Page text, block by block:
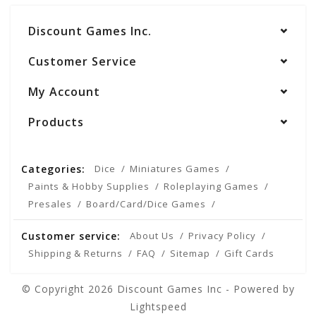
Discount Games Inc.
Customer Service
My Account
Products
Categories: Dice
Miniatures Games
Paints & Hobby Supplies
Roleplaying Games
Presales
Board/Card/Dice Games
Customer service: About Us
Privacy Policy
Shipping & Returns
FAQ Sitemap Gift Cards
© Copyright 2026 Discount Games Inc - Powered by
Lightspeed